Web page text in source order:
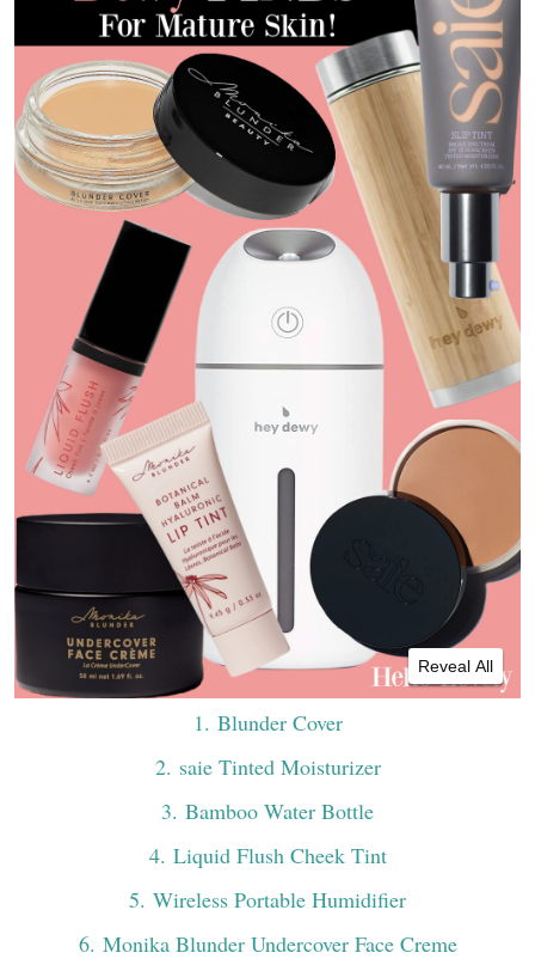
Reveal All
1. Blunder Cover
2. saie Tinted Moisturizer
3. Bamboo Water Bottle
4. Liquid Flush Cheek Tint
5. Wireless Portable Humidifier
6. Monika Blunder Undercover Face Creme